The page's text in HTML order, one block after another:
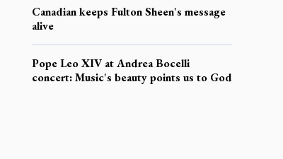
Canadian keeps Fulton Sheen's message
alive
Pope Leo XIV at Andrea Bocelli
concert: Music's beauty points us to God